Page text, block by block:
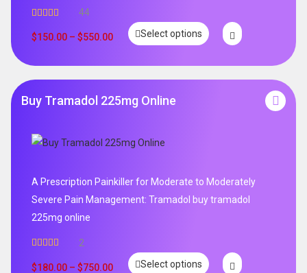
out of 5
44
$150.00 – $550.00 Select options
Buy Tramadol 225mg Online
A Prescription Painkiller for Moderate to Moderately
Severe Pain Management: Tramadol buy tramadol
225mg online
out of 5
2
$180.00 – $750.00 Select options